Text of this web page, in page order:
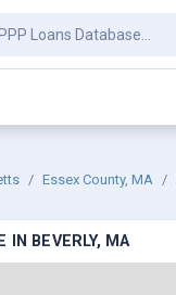
Essex County, MA
IN BEVERLY, MA